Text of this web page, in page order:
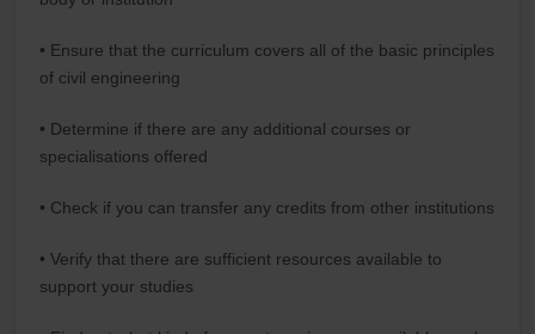
• Ensure that the curriculum covers all of the basic principles
of civil engineering
• Determine if there are any additional courses or
specialisations offered
• Check if you can transfer any credits from other institutions
• Verify that there are sufficient resources available to
support your studies